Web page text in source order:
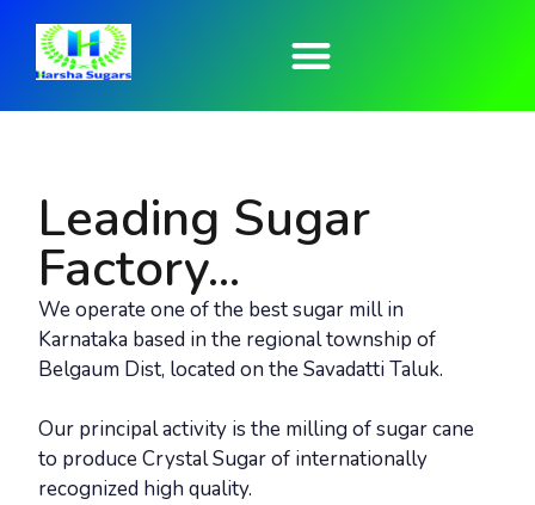
Leading Sugar
Factory...
We operate one of the best sugar mill in
Karnataka based in the regional township of
Belgaum Dist, located on the Savadatti Taluk.
Our principal activity is the milling of sugar cane
to produce Crystal Sugar of internationally
recognized high quality.